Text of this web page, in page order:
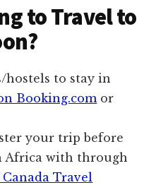
to Travel to
hostels to stay in
Booking.com or
your trip before
Africa with through
Travel